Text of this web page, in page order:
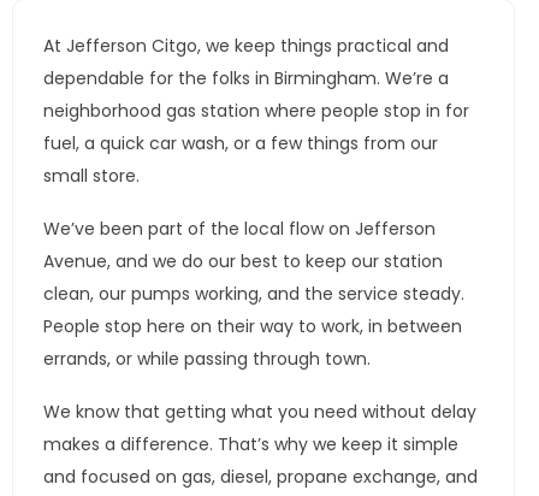
At Jefferson Citgo, we keep things practical and
dependable for the folks in Birmingham. We’re a
neighborhood gas station where people stop in for
fuel, a quick car wash, or a few things from our
small store.
We’ve been part of the local flow on Jefferson
Avenue, and we do our best to keep our station
clean, our pumps working, and the service steady.
People stop here on their way to work, in between
errands, or while passing through town.
We know that getting what you need without delay
makes a difference. That’s why we keep it simple
and focused on gas, diesel, propane exchange, and